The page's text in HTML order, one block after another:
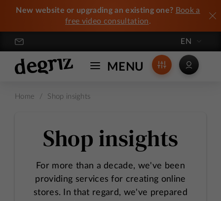
New website or upgrading an existing one? Book a
free video consultation.
EN
MENU
Home / Shop insights
Shop insights
For more than a decade, we've been
providing services for creating online
stores. In that regard, we've prepared